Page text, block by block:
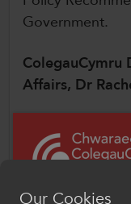
Government.
ColegauCymru
Affairs, Dr
progression
sustained
help our post-
Our Cookies